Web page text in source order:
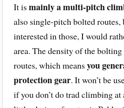
It ismainly a multi-pitch
also single-pitch bolted
interested in those, I would
area. The density of the
routes, which meansyou
protection gear. It won’t be
if you don’t do trad climbing